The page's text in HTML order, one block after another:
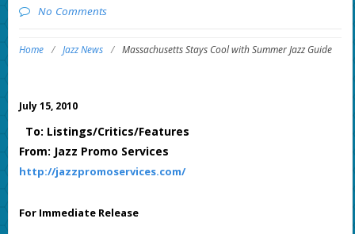
No Comments
Home / Jazz News / Massachusetts Stays Cool with Summer Jazz Guide
July 15, 2010
To: Listings/Critics/Features
From: Jazz Promo Services
http://jazzpromoservices.com/
For Immediate Release